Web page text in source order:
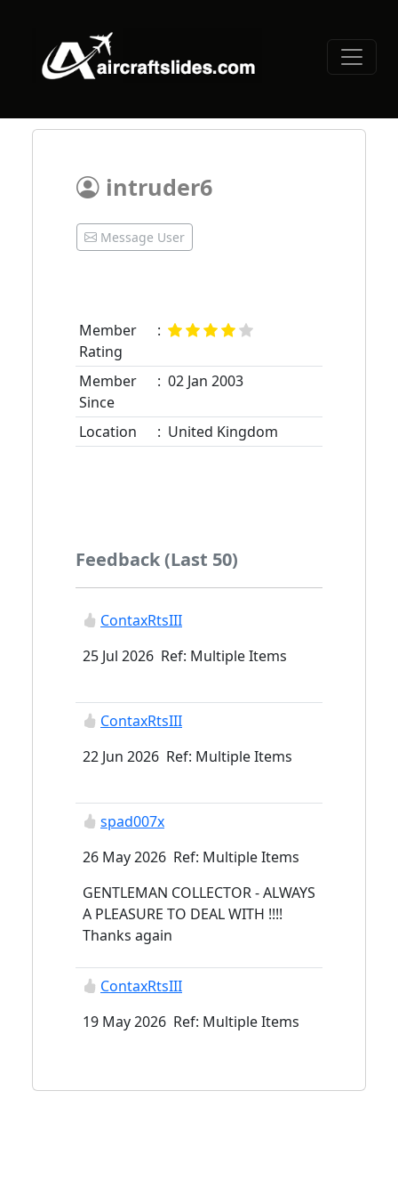
intruder6
Message User
Member
Rating
:
Member
Since
: 02 Jan 2003
Location : United Kingdom
Feedback (Last 50)
ContaxRtsIII
25 Jul 2026 Ref: Multiple Items
ContaxRtsIII
22 Jun 2026 Ref: Multiple Items
spad007x
26 May 2026 Ref: Multiple Items
GENTLEMAN COLLECTOR - ALWAYS
A PLEASURE TO DEAL WITH !!!!
Thanks again
ContaxRtsIII
19 May 2026 Ref: Multiple Items
supersabre